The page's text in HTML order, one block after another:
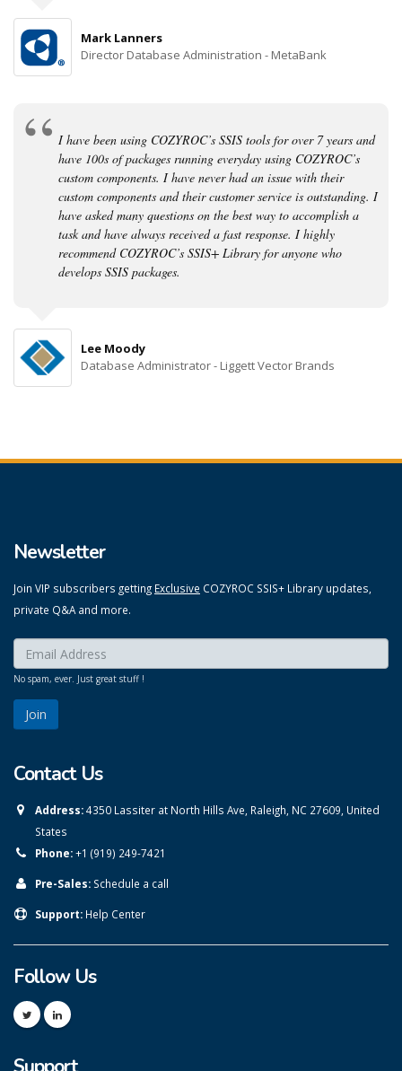
Mark Lanners
Director Database Administration - MetaBank
I have been using COZYROC’s SSIS tools for over 7 years and
have 100s of packages running everyday using COZYROC’s
custom components. I have never had an issue with their
custom components and their customer service is outstanding. I
have asked many questions on the best way to accomplish a
task and have always received a fast response. I highly
recommend COZYROC’s SSIS+ Library for anyone who
develops SSIS packages.
Lee Moody
Database Administrator - Liggett Vector Brands
Newsletter
Join VIP subscribers getting Exclusive COZYROC SSIS+ Library updates,
private Q&A and more.
Enter your email here:
No spam, ever. Just great stuff !
Contact Us
Address:4350 Lassiter at North Hills Ave, Raleigh, NC 27609, United
States
Phone:+1 (919) 249-7421
Pre-Sales: Schedule a call
Support: Help Center
Follow Us